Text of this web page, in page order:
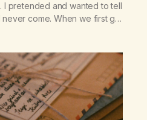
I pretended and wanted to tell
come. When we first got
not on my bingo card. I…